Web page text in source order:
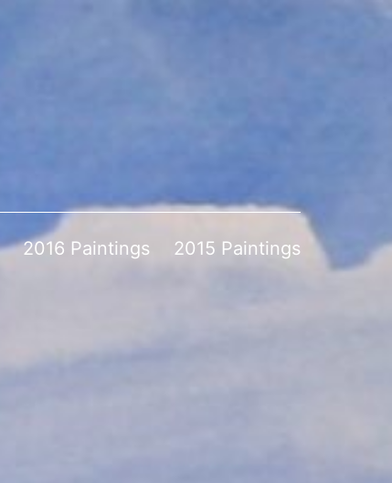
2016 Paintings 2015 Paintings